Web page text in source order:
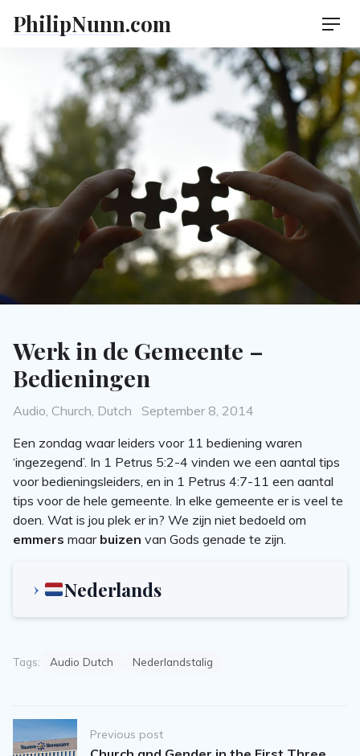
PhilipNunn.com
Werk in de Gemeente –
Bedieningen
Categories
Audio, Church, Dutch
Posted
September 8, 2014
Een zondag waar leiders voor 11 bediening waren
‘ingezegend’. In 1 Petrus 5:2-4 vinden we een aantal tips
voor bedieningsleiders, en in 1 Petrus 4:7-11 een aantal
tips voor de hele gemeente. In elke gemeente er is veel te
doen. Wat is jou plek er in? We zijn niet bedoeld om
emmers maar buizen van Gods genade te zijn.
Nederlands
Tags: Audio Dutch Nederlandstalig
Post
Previous post